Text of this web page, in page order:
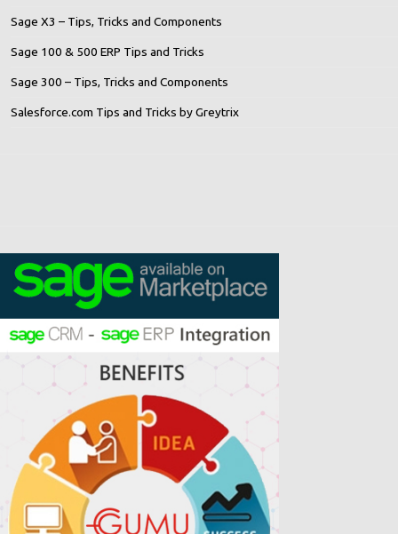
Sage X3 – Tips, Tricks and Components
Sage 100 & 500 ERP Tips and Tricks
Sage 300 – Tips, Tricks and Components
Salesforce.com Tips and Tricks by Greytrix